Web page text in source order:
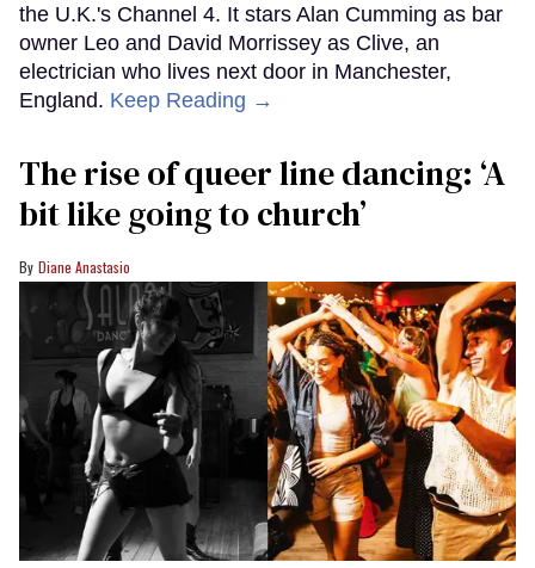
the U.K.'s Channel 4. It stars Alan Cumming as bar
owner Leo and David Morrissey as Clive, an
electrician who lives next door in Manchester,
England. Keep Reading →
The rise of queer line dancing: ‘A
bit like going to church’
Diane Anastasio